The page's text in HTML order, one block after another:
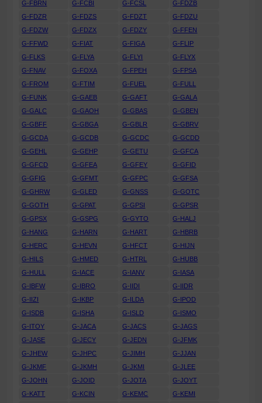
G-FBRN
G-FCBI G-FCSL
G-FDZB
G-FDZR
G-FDZS G-FDZT
G-FDZU
G-FDZW
G-FDZX G-FDZY
G-FFEN
G-FFWD
G-FIAT G-FIGA
G-FLIP
G-FLKS
G-FLYA G-FLYI
G-FLYX
G-FNAV
G-FOXA G-FPEH
G-FPSA
G-FROM
G-FTIM G-FUEL
G-FULL
G-FUNK
G-GAEB G-GAFT
G-GALA
G-GALC
G-GAOH G-GBAS
G-GBEN
G-GBFF
G-GBGA G-GBLR
G-GBRV
G-GCDA
G-GCDB G-GCDC
G-GCDD
G-GEHL
G-GEHP G-GETU
G-GFCA
G-GFCD
G-GFEA G-GFEY
G-GFID
G-GFIG
G-GFMT G-GFPC
G-GFSA
G-GHRW
G-GLED G-GNSS
G-GOTC
G-GOTH
G-GPAT G-GPSI
G-GPSR
G-GPSX
G-GSPG G-GYTO
G-HALJ
G-HANG
G-HARN G-HART
G-HBRB
G-HERC
G-HEVN G-HFCT
G-HIJN
G-HILS
G-HMED G-HTRL
G-HUBB
G-HULL
G-IACE G-IANV
G-IASA
G-IBFW
G-IBRO G-IIDI
G-IIDR
G-IIZI
G-IKBP G-ILDA
G-IPOD
G-ISDB
G-ISHA G-ISLD
G-ISMO
G-ITOY
G-JACA G-JACS
G-JAGS
G-JASE
G-JECY G-JEDN
G-JFMK
G-JHEW
G-JHPC G-JIMH
G-JJAN
G-JKMF
G-JKMH G-JKMI
G-JLEE
G-JOHN
G-JOID G-JOTA
G-JOYT
G-KATT
G-KCIN G-KEMC
G-KEMI